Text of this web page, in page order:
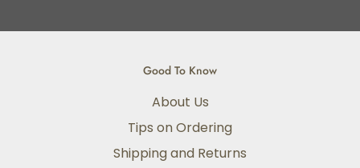
Good To Know
About Us
Tips on Ordering
Shipping and Returns